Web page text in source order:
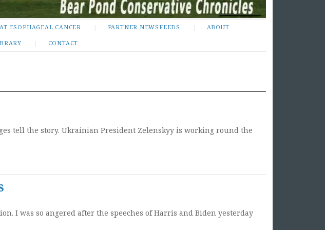
ESOPHAGEAL CANCER PARTNER NEWSFEEDS ABOUT
CONTACT
tell the story. Ukrainian President Zelenskyy is working round the
I was so angered after the speeches of Harris and Biden yesterday